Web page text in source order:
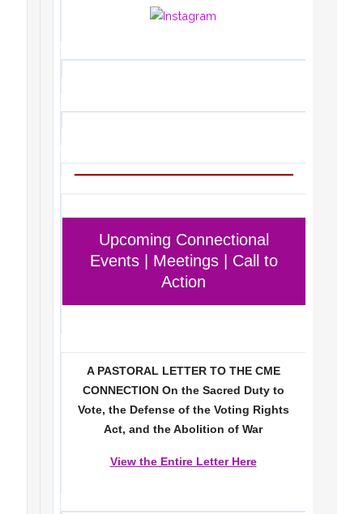
Upcoming Connectional
Events | Meetings | Call to
Action
A PASTORAL LETTER TO THE CME
CONNECTION On the Sacred Duty to
Vote, the Defense of the Voting Rights
Act, and the Abolition of War
View the Entire Letter Here